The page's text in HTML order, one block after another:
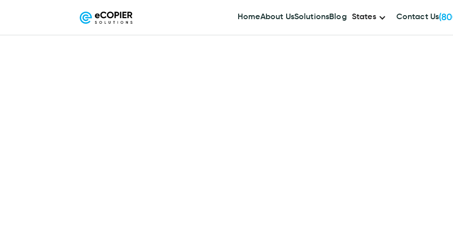
HomeAbout UsSolutionsBlog States Contact Us